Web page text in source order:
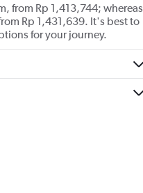
from Rp 1,413,744; whereas
Rp 1,431,639. It's best to
for your journey.